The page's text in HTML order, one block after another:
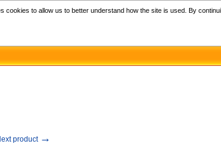
product →
cookies to allow us to better understand how the site is used. By